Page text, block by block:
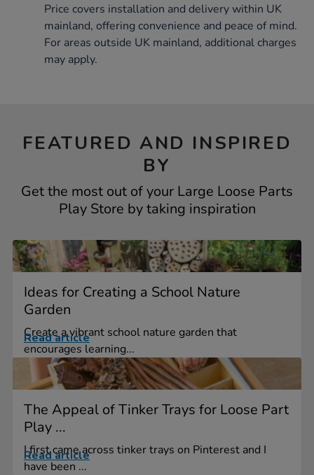
Price covers installation and delivery within UK
mainland, offering convenience and peace of mind.
For areas outside UK mainland, additional charges
may apply.
FEATURED AND INSPIRED
BY
Get the most out of your Large Loose Parts
Play Store by taking inspiration
Ideas for Creating a School Nature
Garden
Create a vibrant school nature garden that
encourages learning...
Read article
The Appeal of Tinker Trays for Loose Part
Play ...
I first came across tinker trays on Pinterest and I
have been ...
Read article